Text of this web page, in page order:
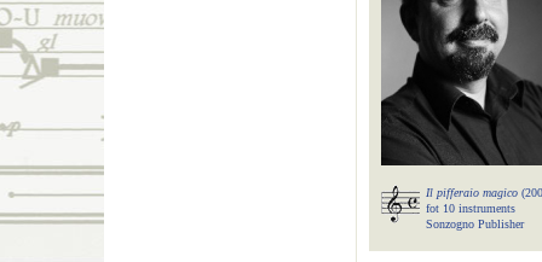
Il pifferaio magico
fot 10 instruments
Sonzogno Publisher